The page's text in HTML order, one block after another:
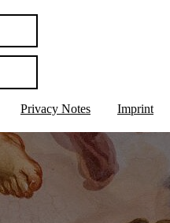
Privacy Notes Imprint